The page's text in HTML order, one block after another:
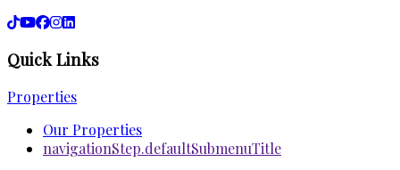
Quick Links
Properties
Our Properties
navigationStep.defaultSubmenuTitle